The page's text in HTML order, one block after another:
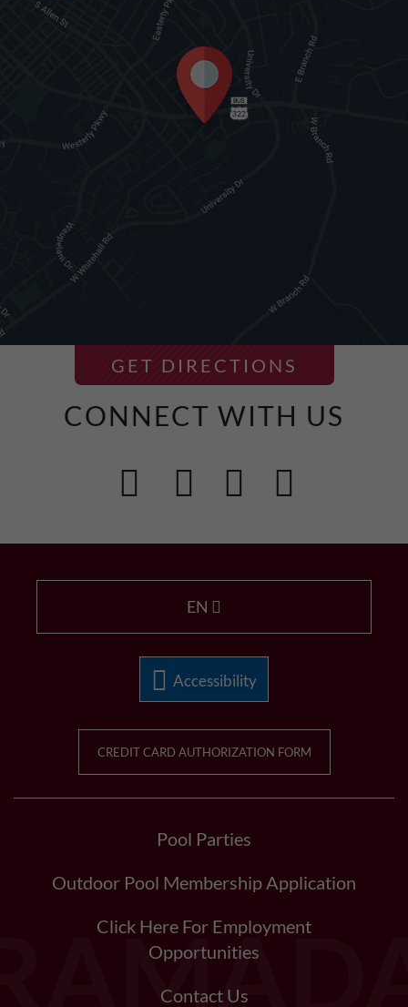
GET DIRECTIONS
CONNECT WITH US
EN
Accessibility
CREDIT CARD AUTHORIZATION FORM
Pool Parties
Outdoor Pool Membership Application
Click Here For Employment
Opportunities
Contact Us